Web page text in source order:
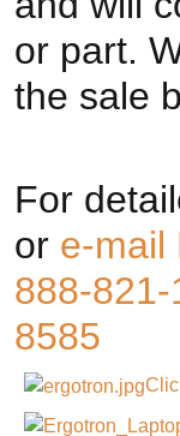
or part.
the sale
For
or e-mail
888-821-
8585